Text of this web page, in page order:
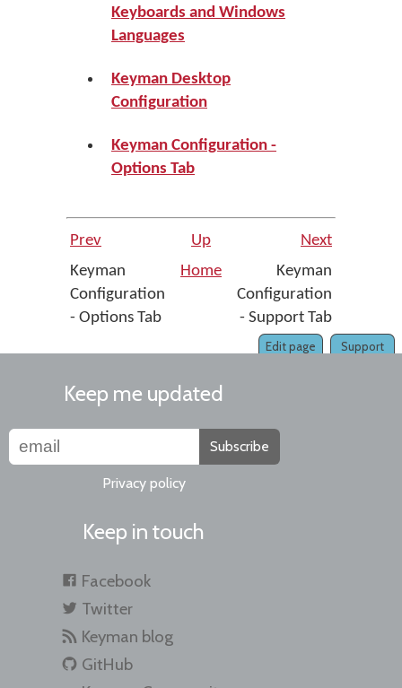
Keyboards and Windows
Languages
Keyman Desktop
Configuration
Keyman Configuration -
Options Tab
Prev Up
Next
Keyman
Configuration
- Options Tab
Home
Keyman
Configuration
- Support Tab
Support
Edit page
Keep me updated
Subscribe
Privacy policy
Keep in touch
Facebook
Twitter
Keyman blog
GitHub